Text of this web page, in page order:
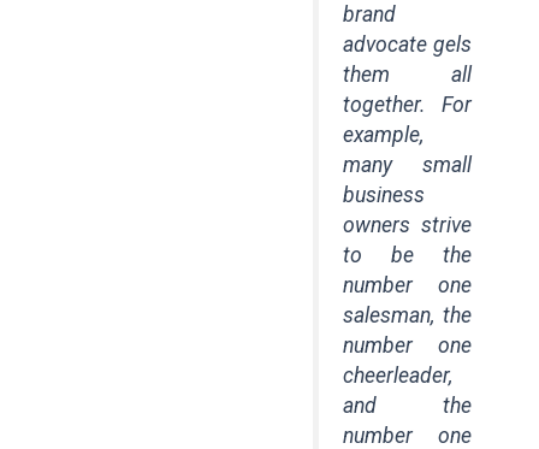
brand
advocate gels
them all
together. For
example,
many small
business
owners strive
to be the
number one
salesman, the
number one
cheerleader,
and the
number one